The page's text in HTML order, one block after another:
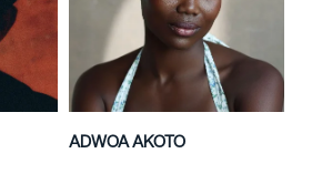
ADWOA AKOTO